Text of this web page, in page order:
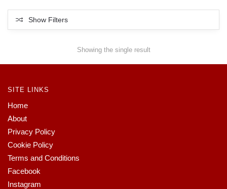
Show Filters
Showing the single result
SITE LINKS
Home
About
Privacy Policy
Cookie Policy
Terms and Conditions
Facebook
Instagram